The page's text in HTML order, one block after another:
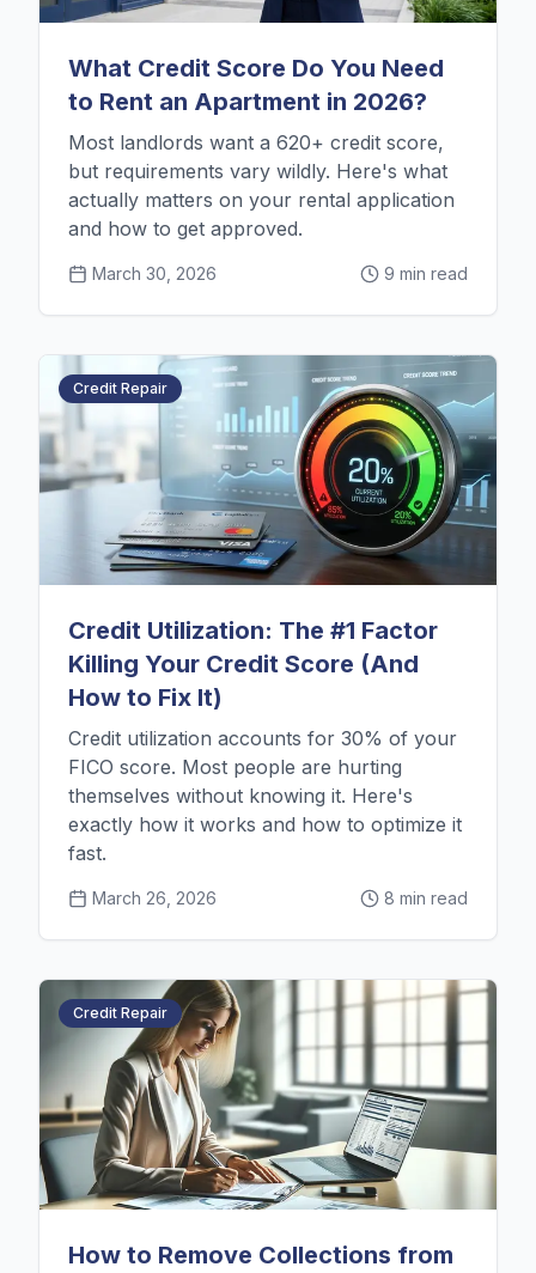
What Credit Score Do You Need
to Rent an Apartment in 2026?
Most landlords want a 620+ credit score,
but requirements vary wildly. Here's what
actually matters on your rental application
and how to get approved.
March 30, 2026 9 min read
Credit Repair
Credit Utilization: The #1 Factor
Killing Your Credit Score (And
How to Fix It)
Credit utilization accounts for 30% of your
FICO score. Most people are hurting
themselves without knowing it. Here's
exactly how it works and how to optimize it
fast.
March 26, 2026 8 min read
Credit Repair
How to Remove Collections from